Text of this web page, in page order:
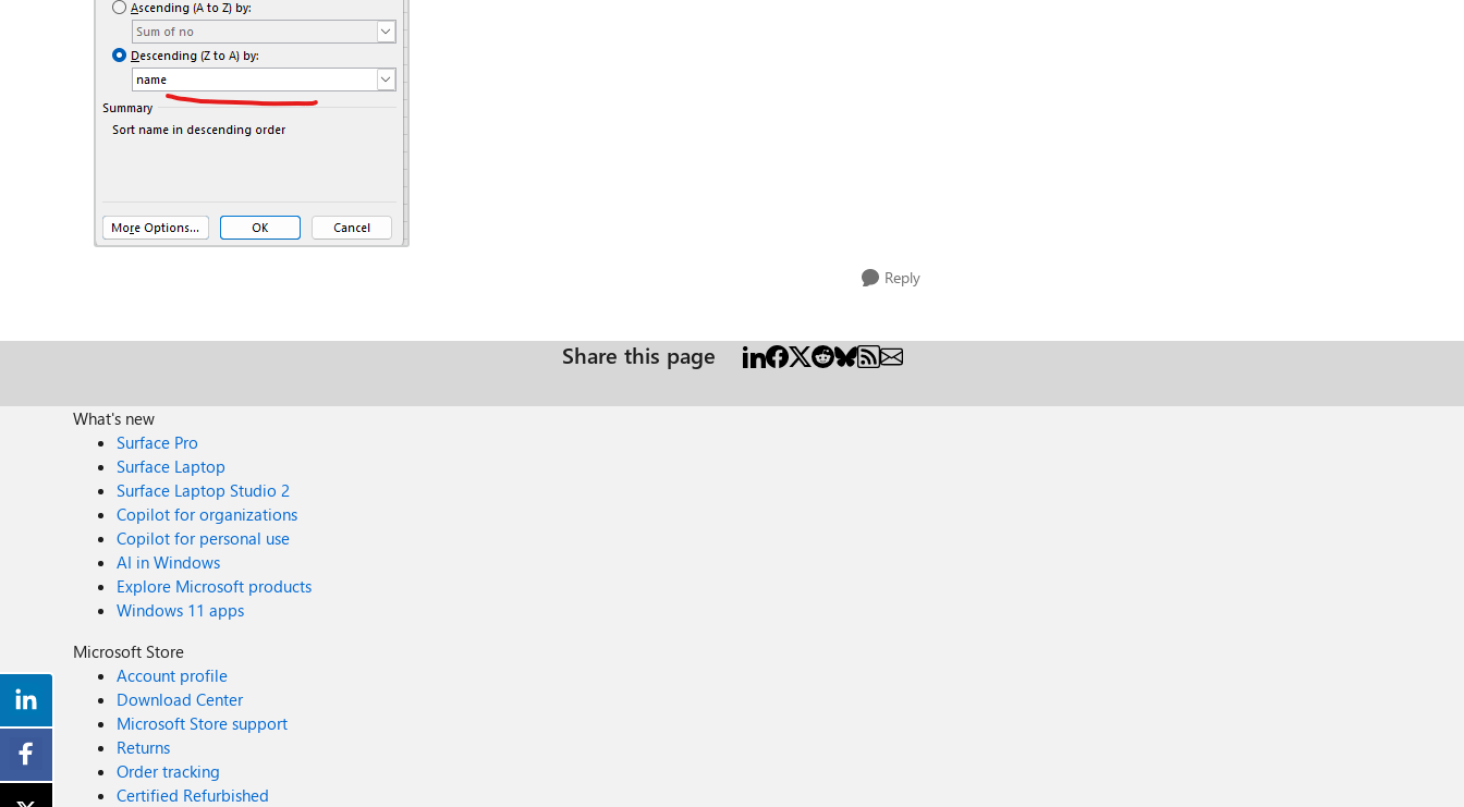
Reply
Share this page
What's new
Surface Pro
Surface Laptop
Surface Laptop Studio 2
Copilot for organizations
Copilot for personal use
AI in Windows
Explore Microsoft products
Windows 11 apps
Microsoft Store
Account profile
Download Center
Microsoft Store support
Returns
Order tracking
Certified Refurbished